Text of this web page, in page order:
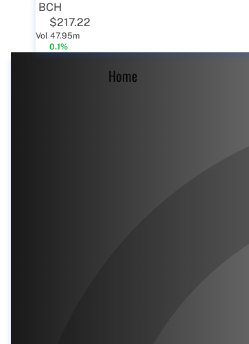
BCH
$217.22
Vol 47.95m
0.1%
Home